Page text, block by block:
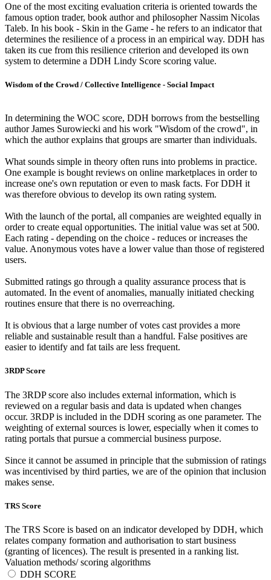
One of the most exciting evaluation criteria is oriented towards the
famous option trader, book author and philosopher Nassim Nicolas
Taleb. In his book - Skin in the Game - he refers to an indicator that
determines the resilience of a process in an empirical way. DDH has
taken its cue from this resilience criterion and developed its own
system to determine a DDH Lindy Score scoring value.
Wisdom of the Crowd / Collective Intelligence - Social Impact
In determining the WOC score, DDH borrows from the bestselling
author James Surowiecki and his work "Wisdom of the crowd", in
which the author explains that groups are smarter than individuals.
What sounds simple in theory often runs into problems in practice.
One example is bought reviews on online marketplaces in order to
increase one's own reputation or even to mask facts. For DDH it
was therefore obvious to develop its own rating system.
With the launch of the portal, all companies are weighted equally in
order to create equal opportunities. The initial value was set at 500.
Each rating - depending on the choice - reduces or increases the
value. Anonymous votes have a lower value than those of registered
users.
Submitted ratings go through a quality assurance process that is
automated. In the event of anomalies, manually initiated checking
routines ensure that there is no overreaching.
It is obvious that a large number of votes cast provides a more
reliable and sustainable result than a handful. False positives are
easier to identify and fat tails are less frequent.
3RDP Score
The 3RDP score also includes external information, which is
reviewed on a regular basis and data is updated when changes
occur. 3RDP is included in the DDH scoring as one parameter. The
weighting of external sources is lower, especially when it comes to
rating portals that pursue a commercial business purpose.
Since it cannot be assumed in principle that the submission of ratings
was incentivised by third parties, we are of the opinion that inclusion
makes sense.
TRS Score
The TRS Score is based on an indicator developed by DDH, which
relates company formation and authorisation to start business
(granting of licences). The result is presented in a ranking list.
Valuation methods/ scoring algorithms
DDH SCORE